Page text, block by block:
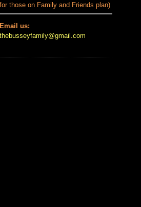
for those on Family and Friends plan)
Email us:
thebusseyfamily@gmail.com